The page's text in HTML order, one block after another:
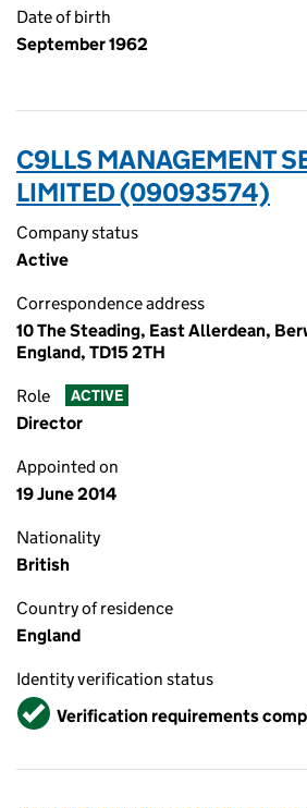
Date of birth
September 1962
C9LLS MANAGEMENT
LIMITED (09093574)
Company status
Active
Correspondence address
10 The Steading, East Allerdean,
England, TD15 2TH
Role ACTIVE
Director
Appointed on
19 June 2014
Nationality
British
Country of residence
England
Identity verification status
VerifiedVerification requirements